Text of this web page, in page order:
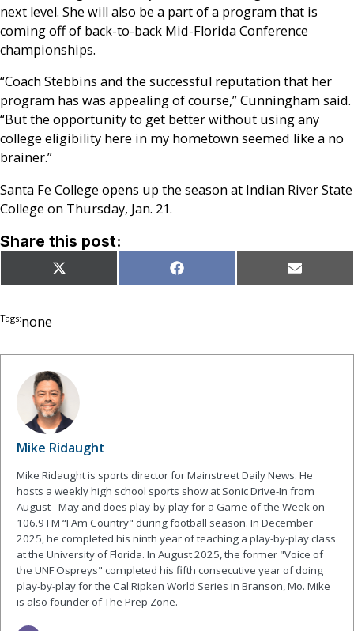
next level. She will also be a part of a program that is
coming off of back-to-back Mid-Florida Conference
championships.
“Coach Stebbins and the successful reputation that her
program has was appealing of course,” Cunningham said.
“But the opportunity to get better without using any
college eligibility here in my hometown seemed like a no
brainer.”
Santa Fe College opens up the season at Indian River State
College on Thursday, Jan. 21.
Share this post:
Share
on
X
(Twitter)
Share
on
Facebook Share
on
Email
Tags:none
Mike Ridaught
Mike Ridaught is sports director for Mainstreet Daily News. He
hosts a weekly high school sports show at Sonic Drive-In from
August - May and does play-by-play for a Game-of-the Week on
106.9 FM “I Am Country" during football season. In December
2025, he completed his ninth year of teaching a play-by-play class
at the University of Florida. In August 2025, the former "Voice of
the UNF Ospreys" completed his fifth consecutive year of doing
play-by-play for the Cal Ripken World Series in Branson, Mo. Mike
is also founder of The Prep Zone.